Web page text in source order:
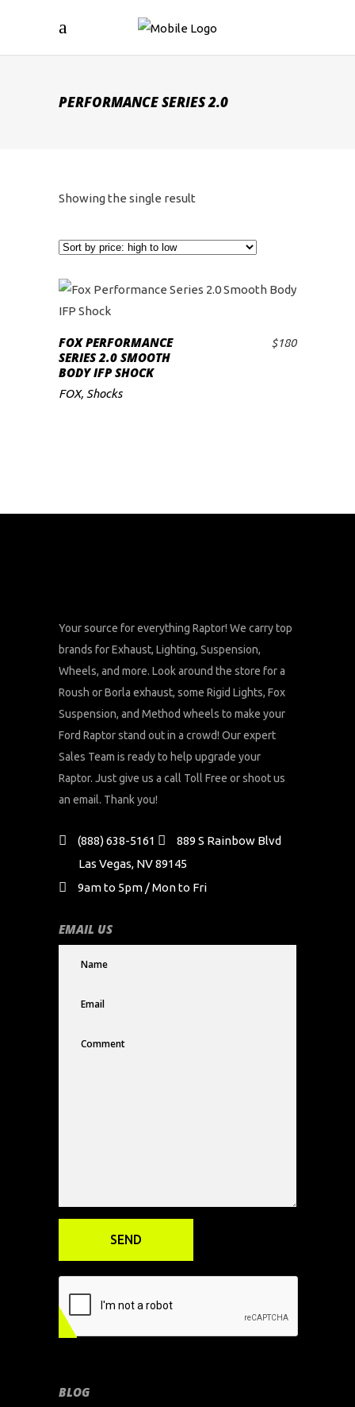
PERFORMANCE SERIES 2.0
Showing the single result
ADD TO CART
FOX PERFORMANCE
SERIES 2.0 SMOOTH
BODY IFP SHOCK
$180
FOX, Shocks
Your source for everything Raptor! We carry top
brands for Exhaust, Lighting, Suspension,
Wheels, and more. Look around the store for a
Roush or Borla exhaust, some Rigid Lights, Fox
Suspension, and Method wheels to make your
Ford Raptor stand out in a crowd! Our expert
Sales Team is ready to help upgrade your
Raptor. Just give us a call Toll Free or shoot us
an email. Thank you!
(888) 638-5161
889 S Rainbow Blvd
Las Vegas, NV 89145
9am to 5pm / Mon to Fri
EMAIL US
BLOG